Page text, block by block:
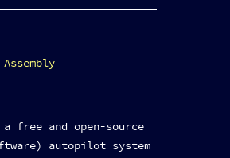
a free and open-source
autopilot system